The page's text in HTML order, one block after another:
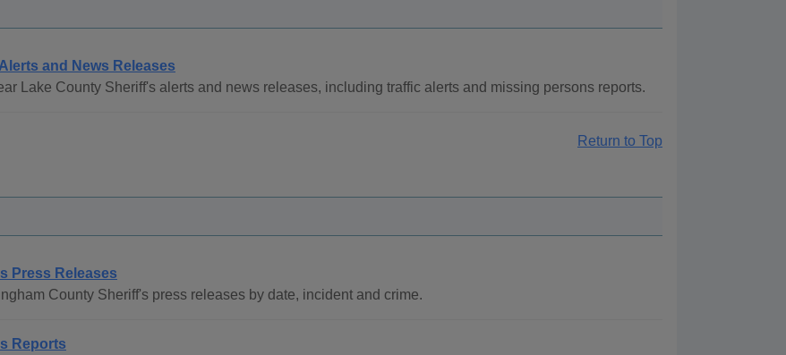
and News Releases
Lake County Sheriff's alerts and news releases, including traffic alerts and missing persons reports.
Return to Top
Press Releases
County Sheriff's press releases by date, incident and crime.
Reports